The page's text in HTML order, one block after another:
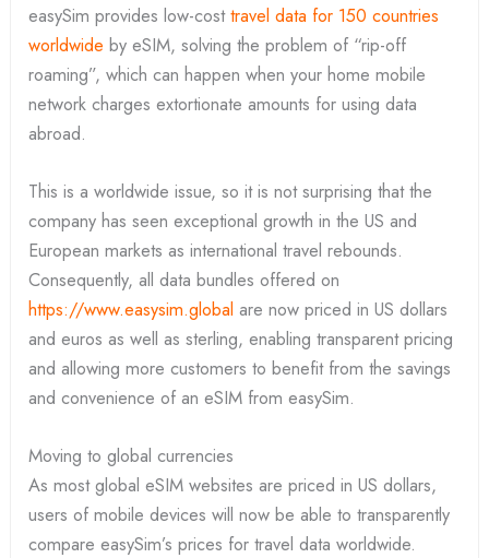
easySim provides low-costtravel data for 150 countries
worldwide by eSIM, solving the problem of “rip-off
roaming”, which can happen when your home mobile
network charges extortionate amounts for using data
abroad.
This is a worldwide issue, so it is not surprising that the
company has seen exceptional growth in the US and
European markets as international travel rebounds.
Consequently, all data bundles offered on
https://www.easysim.global are now priced in US dollars
and euros as well as sterling, enabling transparent pricing
and allowing more customers to benefit from the savings
and convenience of an eSIM from easySim.
Moving to global currencies
As most global eSIM websites are priced in US dollars,
users of mobile devices will now be able to transparently
compare easySim’s prices for travel data worldwide.